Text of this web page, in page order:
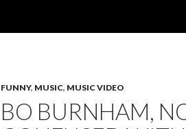
FUNNY, MUSIC, MUSIC VIDEO
BO BURNHAM,